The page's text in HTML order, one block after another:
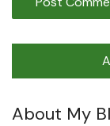
About My